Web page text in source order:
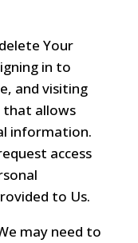
Your
in to
and visiting
that allows
information.
access
to Us.
may need to